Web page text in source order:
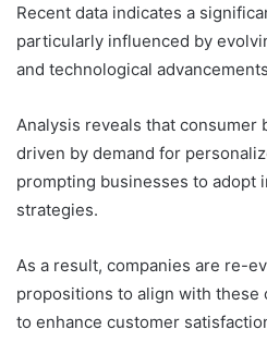
Recent data indicates a
particularly influenced by
and technological
Analysis reveals that consumer
driven by demand for
prompting businesses to adopt
strategies.
As a result, companies are re-
propositions to align with these
to enhance customer